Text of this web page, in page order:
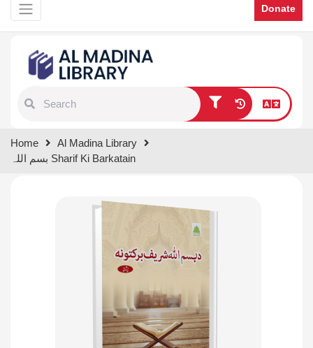
Donate
results.
Home
Al Madina Library
بسم اللہ Sharif Ki Barkatain